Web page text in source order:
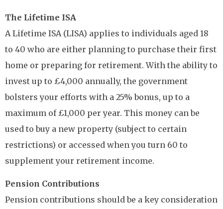
The Lifetime ISA
A Lifetime ISA (LISA) applies to individuals aged 18
to 40 who are either planning to purchase their first
home or preparing for retirement. With the ability to
invest up to £4,000 annually, the government
bolsters your efforts with a 25% bonus, up to a
maximum of £1,000 per year. This money can be
used to buy a new property (subject to certain
restrictions) or accessed when you turn 60 to
supplement your retirement income.
Pension Contributions
Pension contributions should be a key consideration